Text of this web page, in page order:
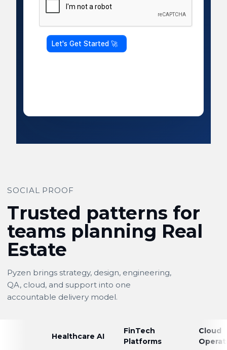
SOCIAL PROOF
Trusted patterns for
teams planning Real
Estate
Pyzen brings strategy, design, engineering,
QA, cloud, and support into one
accountable delivery model.
Healthcare AI
FinTech
Platforms
Cloud